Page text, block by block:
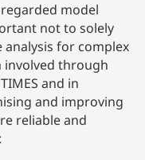
regarded model
not to solely
analysis for complex
involved through
and in
and improving
reliable and